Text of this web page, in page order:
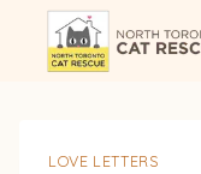
LOVE LETTERS